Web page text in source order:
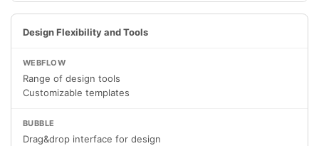
Design Flexibility and Tools
Range of design tools
Customizable templates
Drag&drop interface for design